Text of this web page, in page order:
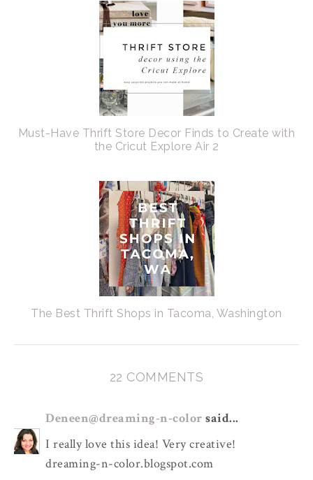
Must-Have Thrift Store Decor Finds to Create with
the Cricut Explore Air 2
The Best Thrift Shops in Tacoma, Washington
22 COMMENTS
Deneen@dreaming-n-color said...
I really love this idea! Very creative!
dreaming-n-color.blogspot.com